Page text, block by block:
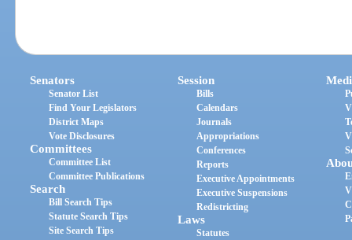
Senators
Senator List
Find Your Legislators
District Maps
Vote Disclosures
Committees
Committee List
Committee Publications
Search
Bill Search Tips
Statute Search Tips
Site Search Tips
Session
Bills
Calendars
Journals
Appropriations
Conferences
Reports
Executive Appointments
Executive Suspensions
Redistricting
Laws
Statutes